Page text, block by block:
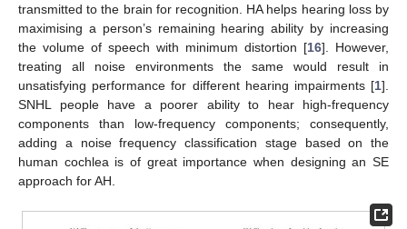
transmitted to the brain for recognition. HA helps hearing loss by
maximising a person’s remaining hearing ability by increasing
the volume of speech with minimum distortion [16]. However,
treating all noise environments the same would result in
unsatisfying performance for different hearing impairments [1].
SNHL people have a poorer ability to hear high-frequency
components than low-frequency components; consequently,
adding a noise frequency classification stage based on the
human cochlea is of great importance when designing an SE
approach for AH.